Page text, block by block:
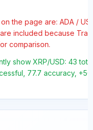
the page are: ADA /
included because
comparison.
show XRP/USD: 43
77.7 accuracy,